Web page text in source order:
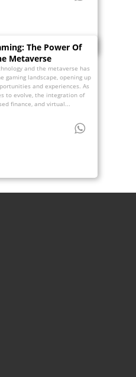
The Power Of
Metaverse
and the metaverse has
gaming landscape, opening up
and experiences. As
to evolve, the integration of
finance, and virtual...